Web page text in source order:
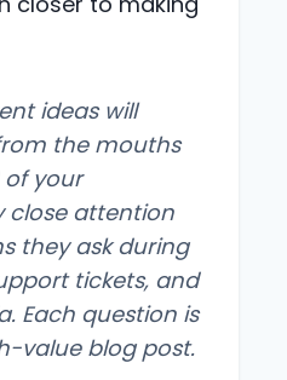
ideas will
the mouths
your
close attention
they ask during
tickets, and
Each question is
value blog post.